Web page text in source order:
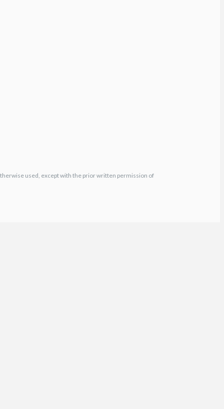
used, except with the prior written permission of